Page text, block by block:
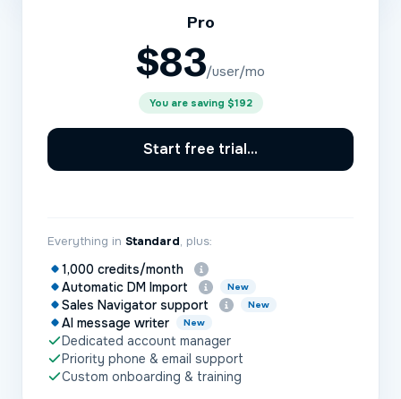
Pro
$83/user/mo
You are saving $192
Start free trial...
Everything in Standard, plus:
1,000 credits/month
Automatic DM Import
New
Sales Navigator support New
AI message writer New
Dedicated account manager
Priority phone & email support
Custom onboarding & training